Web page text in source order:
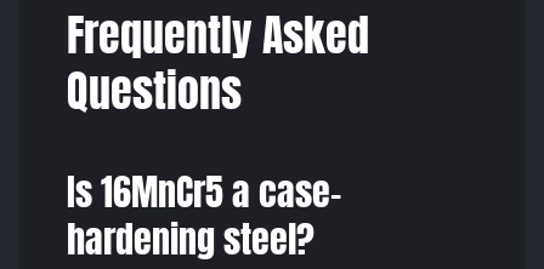
Frequently Asked
Questions
Is 16MnCr5 a case-
hardening steel?